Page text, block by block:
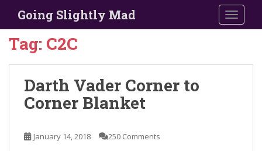
i
Going Slightly Mad
Tag: C2C
Darth Vader Corner to
Corner Blanket
January 14, 2018 250 Comments